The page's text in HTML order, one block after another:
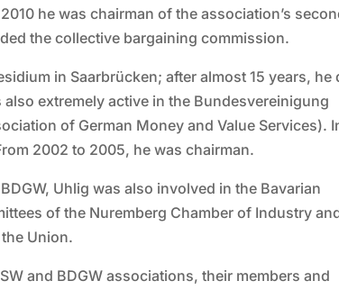
he was chairman of the association’s
the collective bargaining commission.
in Saarbrücken; after almost 15 years, he
extremely active in the Bundesvereinigung
of German Money and Value Services).
2002 to 2005, he was chairman.
Uhlig was also involved in the Bavarian
of the Nuremberg Chamber of Industry
Union.
and BDGW associations, their members and